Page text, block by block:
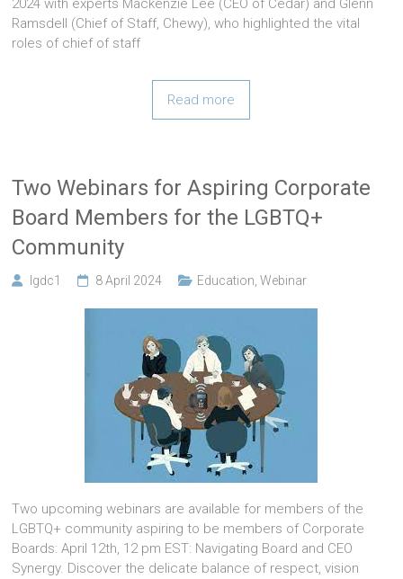
2024 with experts Mackenzie Lee (CEO of Cedar) and Glenn
Ramsdell (Chief of Staff, Chewy), who highlighted the vital
roles of chief of staff
Read more
Two Webinars for Aspiring Corporate
Board Members for the LGBTQ+
Community
lgdc1 8 April 2024 Education ,Webinar
Two upcoming webinars are available for members of the
LGBTQ+ community aspiring to be members of Corporate
Boards: April 12th, 12 pm EST: Navigating Board and CEO
Synergy. Discover the delicate balance of respect, vision